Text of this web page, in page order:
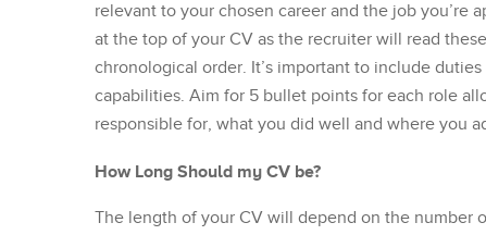
relevant to your chosen career and the job you’re
at the top of your CV as the recruiter will read
chronological order. It’s important to include
capabilities. Aim for 5 bullet points for each role
responsible for, what you did well and where you
How Long Should my CV be?
The length of your CV will depend on the number